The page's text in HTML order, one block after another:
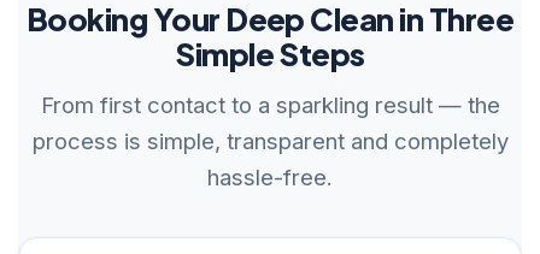
Booking Your Deep Clean in Three
Simple Steps
From first contact to a sparkling result — the
process is simple, transparent and completely
hassle-free.